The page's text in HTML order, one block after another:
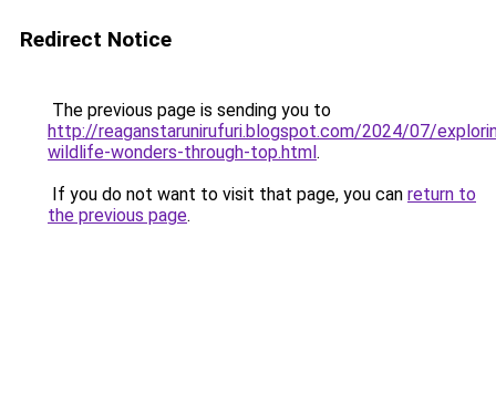
Redirect Notice
The previous page is sending you to
http://reaganstarunirufuri.blogspot.com/2024/07/
wildlife-wonders-through-top.html.
If you do not want to visit that page, you can return to
the previous page.